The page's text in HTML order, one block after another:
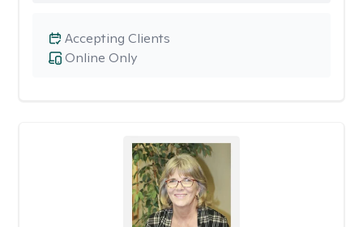
Online Only
Accepting Clients